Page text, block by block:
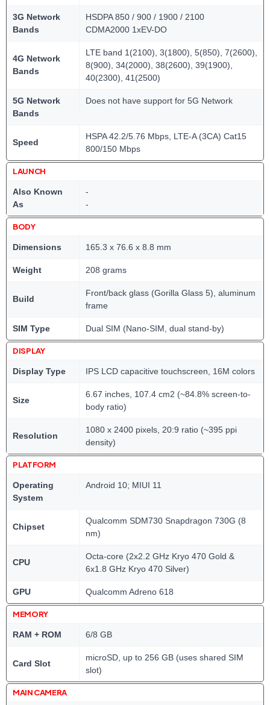
3G Network
Bands
HSDPA 850 / 900 / 1900 / 2100
CDMA2000 1xEV-DO
4G Network
Bands
LTE band 1(2100), 3(1800), 5(850), 7(2600),
8(900), 34(2000), 38(2600), 39(1900),
40(2300), 41(2500)
5G Network
Bands
Does not have support for 5G Network
Speed
HSPA 42.2/5.76 Mbps, LTE-A (3CA) Cat15
800/150 Mbps
LAUNCH
Also Known
As
-
-
BODY
Dimensions 165.3 x 76.6 x 8.8 mm
Weight 208 grams
Build
Front/back glass (Gorilla Glass 5), aluminum
frame
SIM Type Dual SIM (Nano-SIM, dual stand-by)
DISPLAY
Display Type IPS LCD capacitive touchscreen, 16M colors
Size
6.67 inches, 107.4 cm2 (~84.8% screen-to-
body ratio)
Resolution
1080 x 2400 pixels, 20:9 ratio (~395 ppi
density)
PLATFORM
Operating
System
Android 10; MIUI 11
Chipset
Qualcomm SDM730 Snapdragon 730G (8
nm)
CPU
Octa-core (2x2.2 GHz Kryo 470 Gold &
6x1.8 GHz Kryo 470 Silver)
GPU Qualcomm Adreno 618
MEMORY
RAM + ROM 6/8 GB
Card Slot
microSD, up to 256 GB (uses shared SIM
slot)
MAIN CAMERA